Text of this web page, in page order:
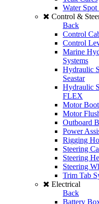
Water
Control &
Back
Control
Control
Marine
Systems
Hydraulic
Seastar
Hydraulic
FLEX
Motor
Motor
Outboard
Power
Rigging
Steering
Steering
Steering
Trim Tab
Electrical
Back
Battery